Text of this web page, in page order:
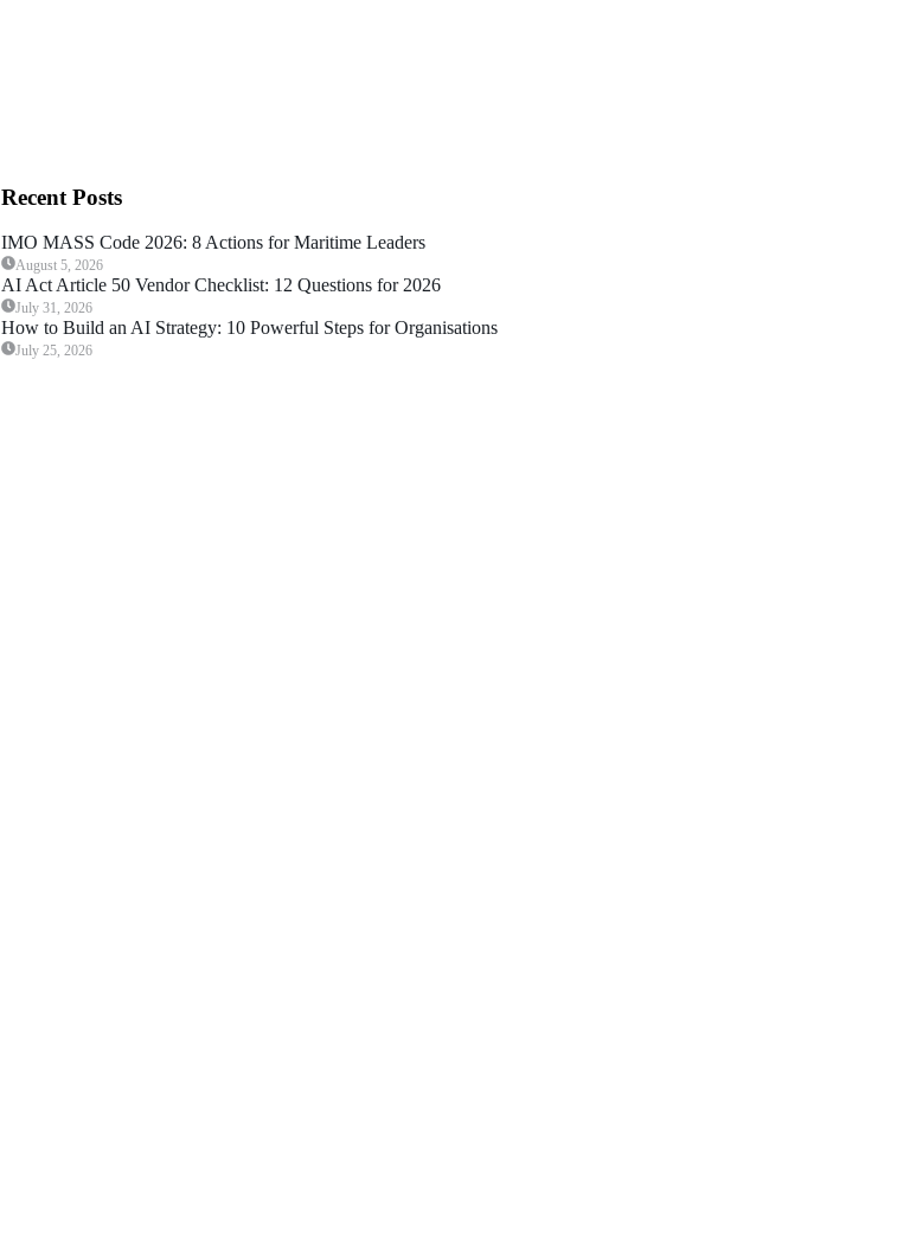
Recent Posts
IMO MASS Code 2026: 8 Actions for Maritime Leaders
August 5, 2026
AI Act Article 50 Vendor Checklist: 12 Questions for 2026
July 31, 2026
How to Build an AI Strategy: 10 Powerful Steps for Organisations
July 25, 2026